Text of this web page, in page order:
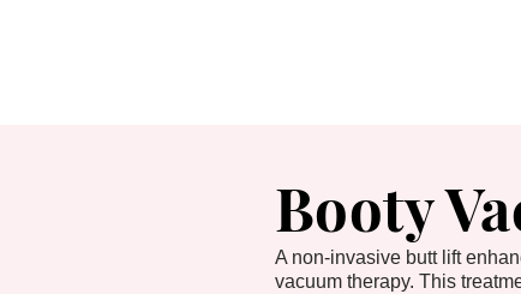
Booty
A non-invasive butt lift
vacuum therapy. This